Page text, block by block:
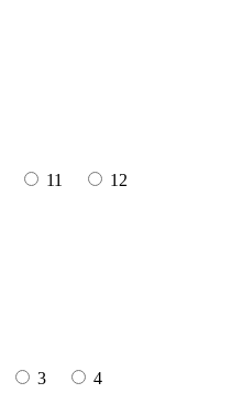
11 12
3 4